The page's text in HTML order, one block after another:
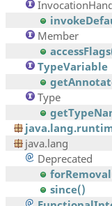
Member
TypeVariable
Type
java.lang
Deprecated
since()